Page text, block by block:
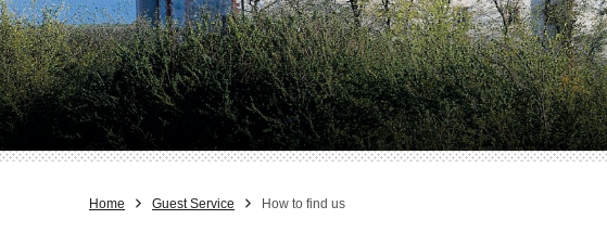
Home Guest Service How to find us